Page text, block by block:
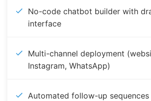
No-code chatbot builder with
interface
Multi-channel deployment
Instagram, WhatsApp)
Automated follow-up